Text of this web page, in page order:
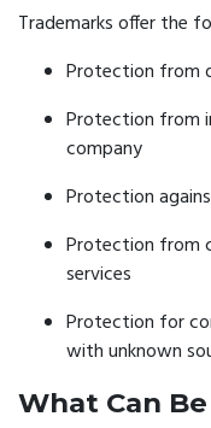
Trademarks offer the
Protection from
Protection from
company
Protection
Protection from
services
Protection for
with unknown
What Can